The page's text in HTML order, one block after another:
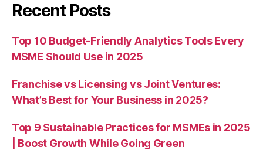
Recent Posts
Top 10 Budget-Friendly Analytics Tools Every
MSME Should Use in 2025
Franchise vs Licensing vs Joint Ventures:
What’s Best for Your Business in 2025?
Top 9 Sustainable Practices for MSMEs in 2025
| Boost Growth While Going Green